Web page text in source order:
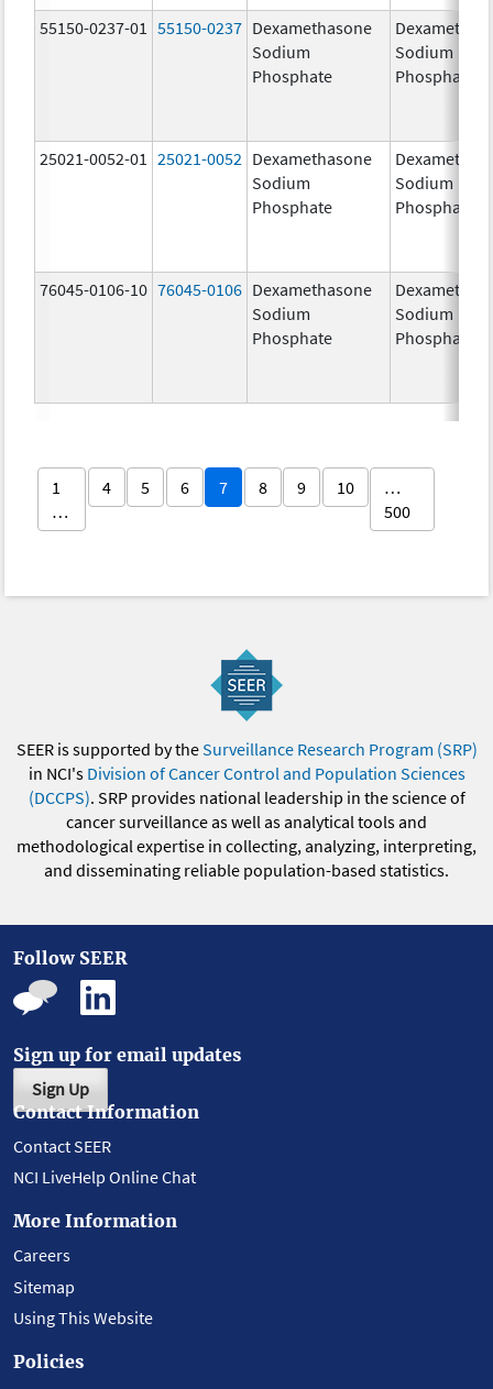
55150-0237-01 55150-0237 Dexamethasone
Sodium
Phosphate
Sodium
Phosphate
25021-0052-01 25021-0052 Dexamethasone
Sodium
Phosphate
Sodium
Phosphate
76045-0106-10 76045-0106 Dexamethasone
Sodium
Phosphate
Sodium
Phosphate
1
…
4 5 6 7 8 9 10
…
500
SEER is supported by theSurveillance Research Program (SRP)
in NCI's Division of Cancer Control and Population Sciences
(DCCPS). SRP provides national leadership in the science of
cancer surveillance as well as analytical tools and
methodological expertise in collecting, analyzing, interpreting,
and disseminating reliable population-based statistics.
Follow SEER
Sign up for email updates
Sign Up
Contact Information
Contact SEER
NCI LiveHelp Online Chat
More Information
Careers
Sitemap
Using This Website
Policies